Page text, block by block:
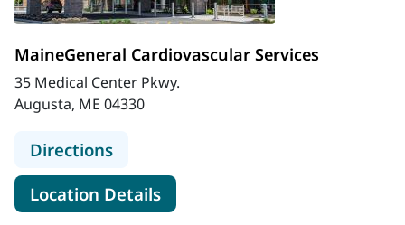
MaineGeneral Cardiovascular Services
35 Medical Center Pkwy.
Augusta, ME 04330
Directionsto MaineGeneral Cardiovascular
Location Detailsfor MaineGeneral